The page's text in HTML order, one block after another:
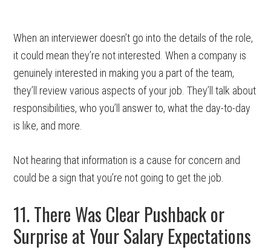
When an interviewer doesn’t go into the details of the role,
it could mean they’re not interested. When a company is
genuinely interested in making you a part of the team,
they’ll review various aspects of your job. They’ll talk about
responsibilities, who you’ll answer to, what the day-to-day
is like, and more.
Not hearing that information is a cause for concern and
could be a sign that you’re not going to get the job.
11. There Was Clear Pushback or
Surprise at Your Salary Expectations